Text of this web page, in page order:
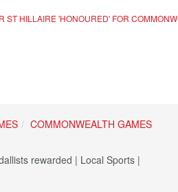
ST HILLAIRE 'HONOURED' FOR
COMMONWEALTH GAMES
rewarded | Local Sports |